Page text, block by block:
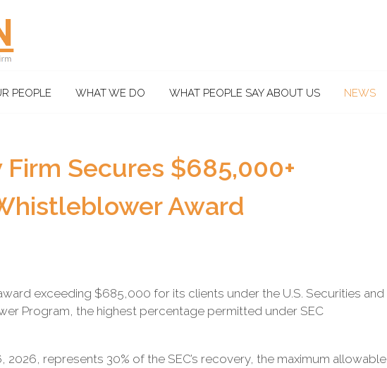
PEOPLE WHAT WE DO WHAT PEOPLE SAY ABOUT US NEWS
Secures $685,000+
Award
exceeding $685,000 for its clients under the U.S. Securities and
Program, the highest percentage permitted under SEC
2026, represents 30% of the SEC’s recovery, the maximum allowable